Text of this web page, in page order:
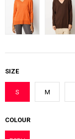
SIZE
S M
COLOUR